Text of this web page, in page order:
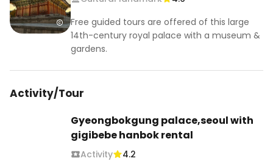
Free guided tours are offered of this large
14th-century royal palace with a museum &
gardens.
Activity/Tour
Gyeongbokgung palace,seoul with
gigibebe hanbok rental
Activity 4.2